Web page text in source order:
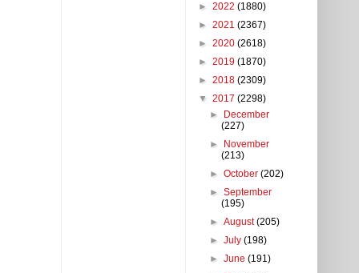
► 2022 (1880)
► 2021 (2367)
► 2020 (2618)
► 2019 (1870)
► 2018 (2309)
▼ 2017 (2298)
►
December
(227)
►
November
(213)
►October(202)
►September
(195)
►August(205)
►July(198)
►June(191)